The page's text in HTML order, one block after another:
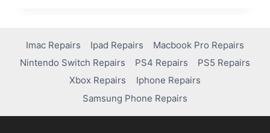
Imac Repairs Ipad Repairs
Macbook Pro Repairs
Nintendo Switch Repairs
PS4 Repairs
PS5 Repairs
Xbox Repairs
Iphone Repairs
Samsung Phone Repairs